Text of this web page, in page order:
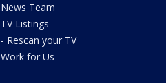
News Team
TV Listings
- Rescan your TV
Work for Us